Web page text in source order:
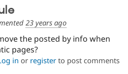
23 years ago
the posted by info when
pages?
in or registerto post comments